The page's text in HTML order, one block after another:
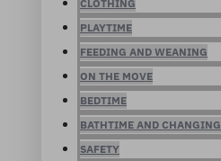
CLOTHING
PLAYTIME
FEEDING AND WEANING
ON THE MOVE
BEDTIME
BATHTIME AND CHANGING
SAFETY